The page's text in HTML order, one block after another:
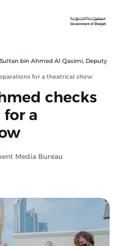
bin Ahmed Al Qasimi, Deputy
for a theatrical show
checks
a
Media Bureau